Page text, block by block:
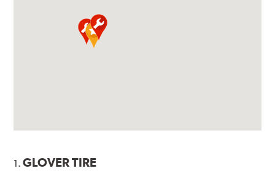
1.GLOVER TIRE